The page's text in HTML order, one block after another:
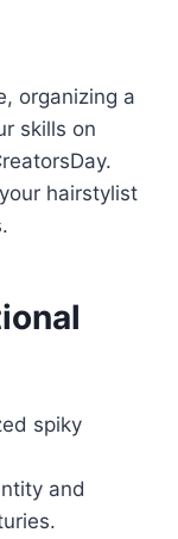
organizing a
skills on
hairstylist
spiky
and